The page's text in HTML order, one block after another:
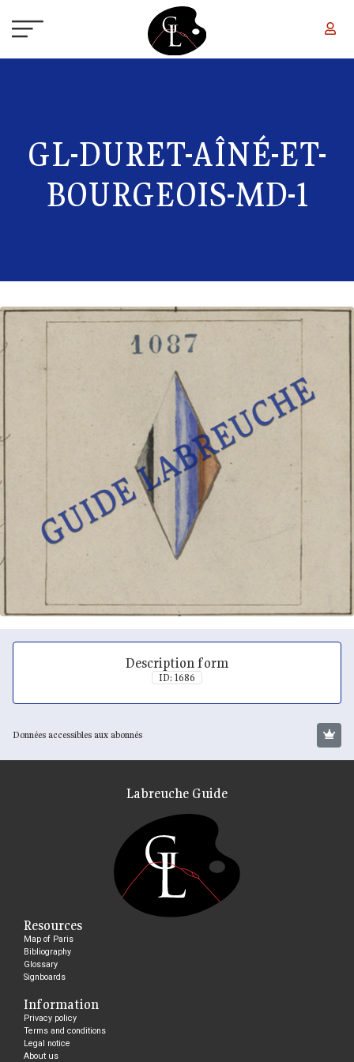
GL-DURET-AÎNÉ-ET-
BOURGEOIS-MD-1
Description form
ID: 1686
Données accessibles aux abonnés
Labreuche Guide
Resources
Map of Paris
Bibliography
Glossary
Signboards
Information
Privacy policy
Terms and conditions
Legal notice
About us